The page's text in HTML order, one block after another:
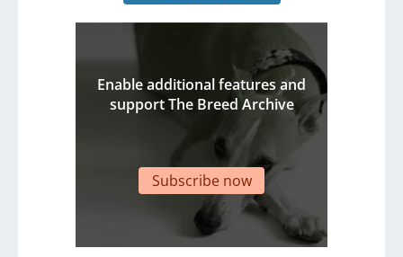
Enable additional features and
support The Breed Archive
Subscribe now